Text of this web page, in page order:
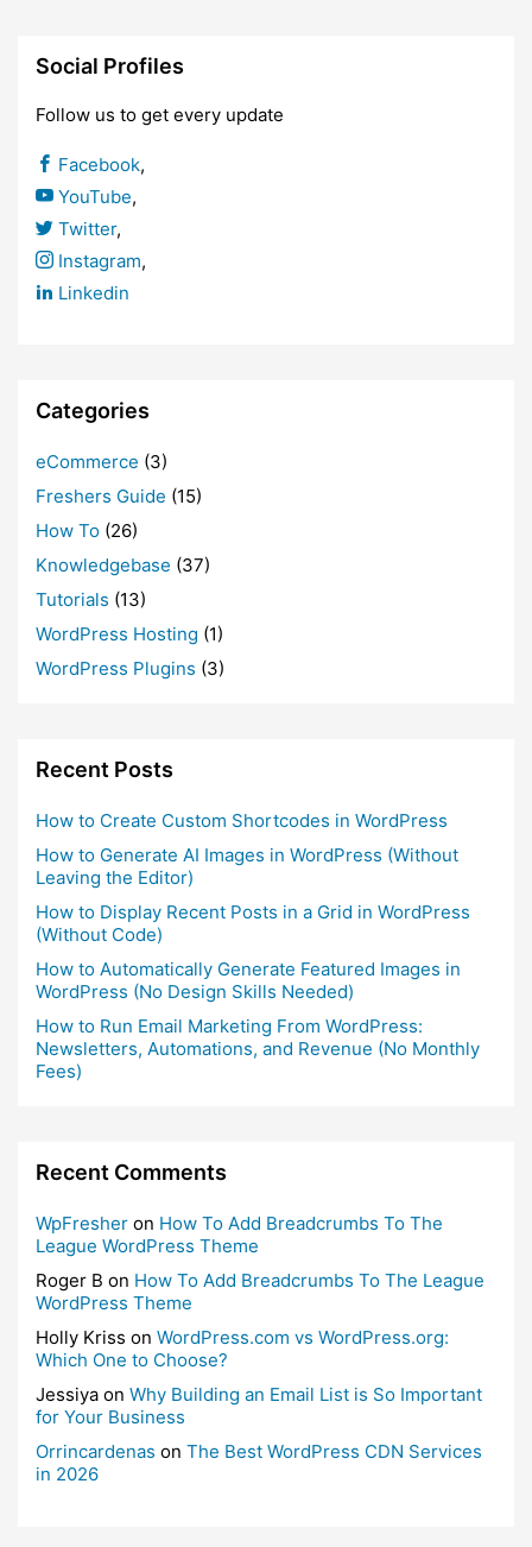
Social Profiles
Follow us to get every update
Facebook,
YouTube,
Twitter,
Instagram,
Linkedin
Categories
eCommerce (3)
Freshers Guide (15)
How To (26)
Knowledgebase (37)
Tutorials (13)
WordPress Hosting (1)
WordPress Plugins (3)
Recent Posts
How to Create Custom Shortcodes in WordPress
How to Generate AI Images in WordPress (Without
Leaving the Editor)
How to Display Recent Posts in a Grid in WordPress
(Without Code)
How to Automatically Generate Featured Images in
WordPress (No Design Skills Needed)
How to Run Email Marketing From WordPress:
Newsletters, Automations, and Revenue (No Monthly
Fees)
Recent Comments
WpFresher on How To Add Breadcrumbs To The
League WordPress Theme
Roger B on How To Add Breadcrumbs To The League
WordPress Theme
Holly Kriss on WordPress.com vs WordPress.org:
Which One to Choose?
Jessiya on Why Building an Email List is So Important
for Your Business
Orrincardenas on The Best WordPress CDN Services
in 2026